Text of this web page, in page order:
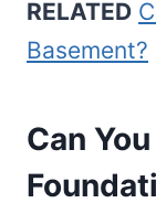
RELATED
Basement?
Can